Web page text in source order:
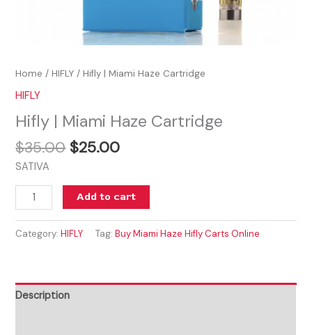
Home /HIFLY / Hifly | Miami Haze Cartridge
HIFLY
Hifly | Miami Haze Cartridge
$35.00 $25.00
SATIVA
Add to cart
Category:HIFLY Tag:Buy Miami Haze Hifly Carts Online
Description